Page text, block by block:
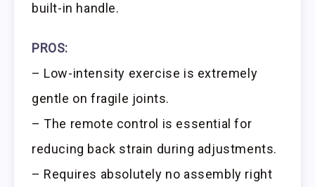
built-in handle.
PROS:
– Low-intensity exercise is extremely
gentle on fragile joints.
– The remote control is essential for
reducing back strain during adjustments.
– Requires absolutely no assembly right